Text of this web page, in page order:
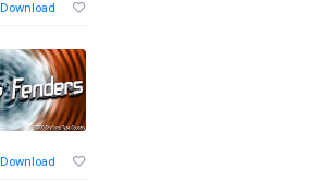
Download
Download